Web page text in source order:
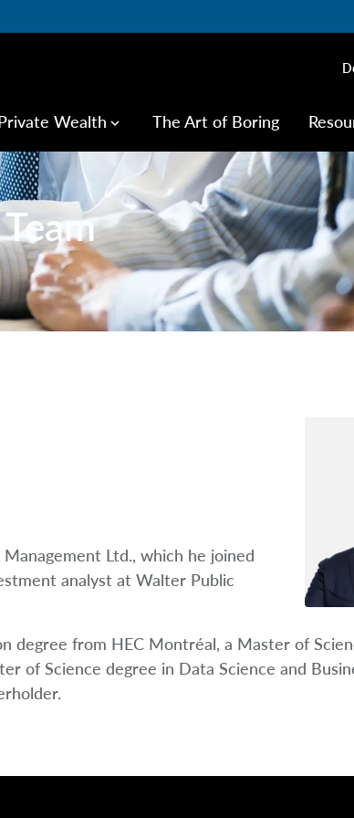
Wealth keyboard_arrow_down The Art of Boring
Team
Ltd., which he joined
analyst at Walter Public
degree from HEC Montréal, a Master of
of Science degree in Data Science and